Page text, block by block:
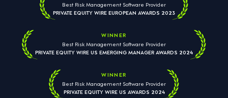
Best Risk Management Software Provider
PRIVATE EQUITY WIRE EUROPEAN AWARDS 2023
WINNER
Best Risk Management Software Provider
PRIVATE EQUITY WIRE US EMERGING MANAGER AWARDS 2024
WINNER
Best Risk Management Software Provider
PRIVATE EQUITY WIRE US AWARDS 2024